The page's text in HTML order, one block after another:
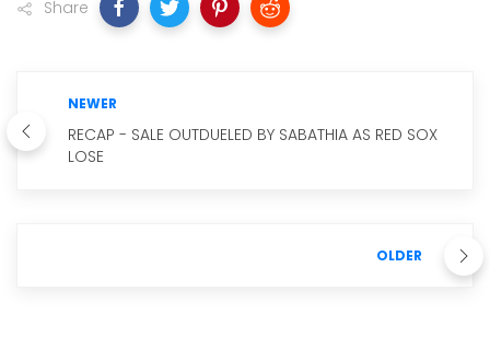
Share
NEWER
RECAP - SALE OUTDUELED BY SABATHIA AS RED SOX
LOSE
OLDER